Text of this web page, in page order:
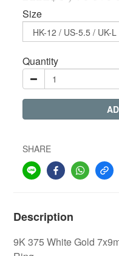
Size
Quantity
SHARE
Description
9K 375 White Gold